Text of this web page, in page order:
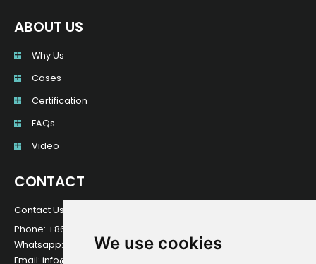
We use cookies
ABOUT US
Why Us
Cases
Certification
FAQs
Video
CONTACT
Contact Us For Any Question!
Phone: +8615064875287
Whatsapp: +8615064875287
Email: info@nkmceramic.com